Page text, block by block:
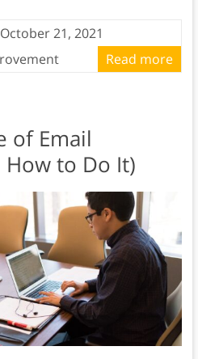
October 21, 2021
Read more
of Email
to Do It)